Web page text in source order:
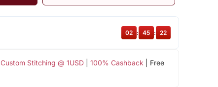
Custom Stitching @ 1USD| 100% Cashback | Free
02 : 45 : 21